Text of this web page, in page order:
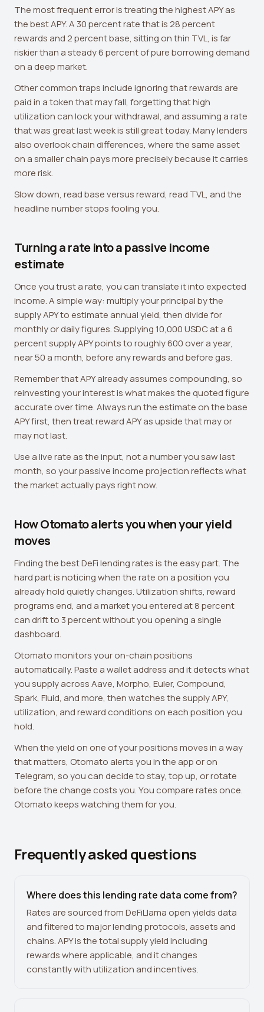
The most frequent error is treating the highest APY as
the best APY. A 30 percent rate that is 28 percent
rewards and 2 percent base, sitting on thin TVL, is far
riskier than a steady 6 percent of pure borrowing demand
on a deep market.
Other common traps include ignoring that rewards are
paid in a token that may fall, forgetting that high
utilization can lock your withdrawal, and assuming a rate
that was great last week is still great today. Many lenders
also overlook chain differences, where the same asset
on a smaller chain pays more precisely because it carries
more risk.
Slow down, read base versus reward, read TVL, and the
headline number stops fooling you.
Turning a rate into a passive income
estimate
Once you trust a rate, you can translate it into expected
income. A simple way: multiply your principal by the
supply APY to estimate annual yield, then divide for
monthly or daily figures. Supplying 10,000 USDC at a 6
percent supply APY points to roughly 600 over a year,
near 50 a month, before any rewards and before gas.
Remember that APY already assumes compounding, so
reinvesting your interest is what makes the quoted figure
accurate over time. Always run the estimate on the base
APY first, then treat reward APY as upside that may or
may not last.
Use a live rate as the input, not a number you saw last
month, so your passive income projection reflects what
the market actually pays right now.
How Otomato alerts you when your yield
moves
Finding the best DeFi lending rates is the easy part. The
hard part is noticing when the rate on a position you
already hold quietly changes. Utilization shifts, reward
programs end, and a market you entered at 8 percent
can drift to 3 percent without you opening a single
dashboard.
Otomato monitors your on-chain positions
automatically. Paste a wallet address and it detects what
you supply across Aave, Morpho, Euler, Compound,
Spark, Fluid, and more, then watches the supply APY,
utilization, and reward conditions on each position you
hold.
When the yield on one of your positions moves in a way
that matters, Otomato alerts you in the app or on
Telegram, so you can decide to stay, top up, or rotate
before the change costs you. You compare rates once.
Otomato keeps watching them for you.
Frequently asked questions
Where does this lending rate data come from?
Rates are sourced from DeFiLlama open yields data
and filtered to major lending protocols, assets and
chains. APY is the total supply yield including
rewards where applicable, and it changes
constantly with utilization and incentives.